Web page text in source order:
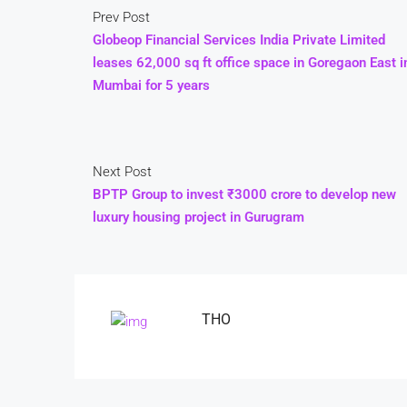
Prev Post
Globeop Financial Services India Private Limited
leases 62,000 sq ft office space in Goregaon East
Mumbai for 5 years
Next Post
BPTP Group to invest ₹3000 crore to develop new
luxury housing project in Gurugram
THO